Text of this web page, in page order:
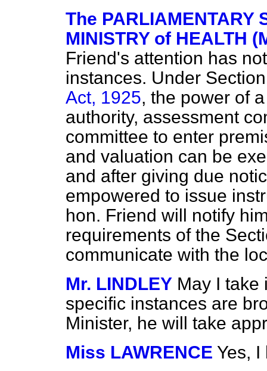
The PARLIAMENTARY
MINISTRY of HEALTH
Friend's attention has
instances. Under
Act, 1925, the power of
authority, assessment
committee to enter
and valuation can be
and after giving due
empowered to issue
hon. Friend will notify
requirements of the
communicate with the
Mr. LINDLEY May I take
specific instances are
Minister, he will take
Miss LAWRENCE Yes,